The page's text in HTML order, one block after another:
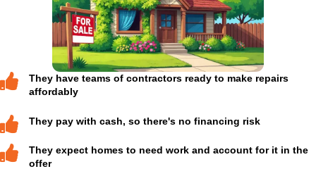
No repair costs out of your
No banks or financing delays
No agent commissions
burden of repairs and keeping the house, working
move.